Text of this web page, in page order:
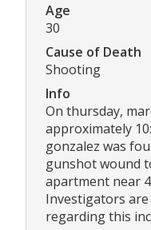
Age
30
Cause of Death
Shooting
Info
On thursday,
approximately
gonzalez was
gunshot wound
apartment near
Investigators
regarding this